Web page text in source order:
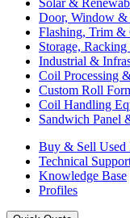
Solar &
Door, Window &
Flashing, Trim &
Storage,
Industrial &
Coil Processing
Custom Roll
Coil Handling
Sandwich Panel
Buy & Sell Used
Technical
Knowledge Base
Profiles